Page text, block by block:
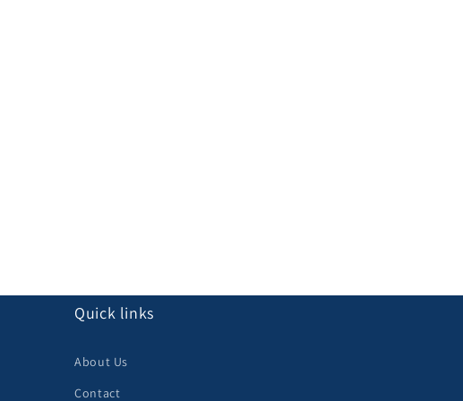
Quick links
About Us
Contact